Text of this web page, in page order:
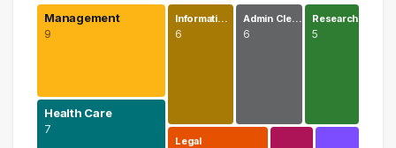
Management
9
Health Care
7
Informati…
6
Admin Cle…
6
Research
5
Legal